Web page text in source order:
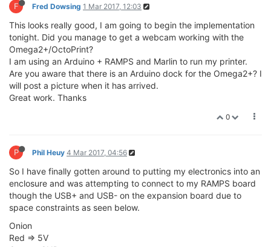
F Fred Dowsing 1 Mar 2017, 12:03
This looks really good, I am going to begin the implementation
tonight. Did you manage to get a webcam working with the
Omega2+/OctoPrint?
I am using an Arduino + RAMPS and Marlin to run my printer.
Are you aware that there is an Arduino dock for the Omega2+? I
will post a picture when it has arrived.
Great work. Thanks
0
P Phil Heuy 4 Mar 2017, 04:56
So I have finally gotten around to putting my electronics into an
enclosure and was attempting to connect to my RAMPS board
though the USB+ and USB- on the expansion board due to
space constraints as seen below.
Onion
Red => 5V